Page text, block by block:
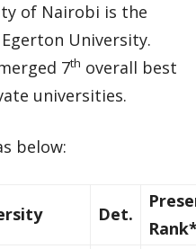
of Nairobi is the
University.
7th overall best
universities.
below:
Det.